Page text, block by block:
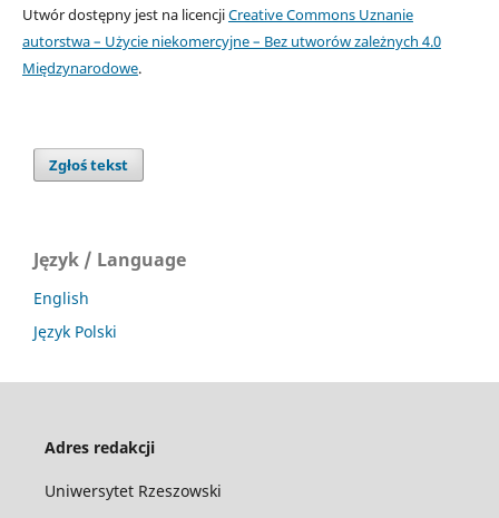
Utwór dostępny jest na licencjiCreative Commons Uznanie
autorstwa – Użycie niekomercyjne – Bez utworów zależnych 4.0
Międzynarodowe.
Zgłoś tekst
Język / Language
English
Język Polski
Adres redakcji
Uniwersytet Rzeszowski